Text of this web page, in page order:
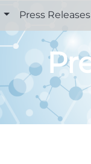
Press Releases